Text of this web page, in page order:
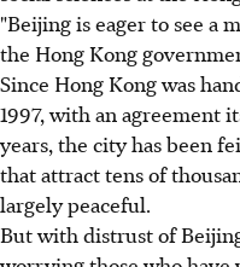
"Beijing is eager to see a
the Hong Kong
Since Hong Kong was
1997, with an agreement
years, the city has been
that attract tens of
largely peaceful.
But with distrust of